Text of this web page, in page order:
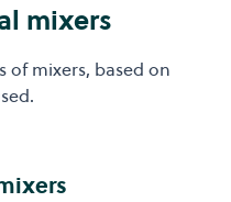
mixers
of mixers, based on